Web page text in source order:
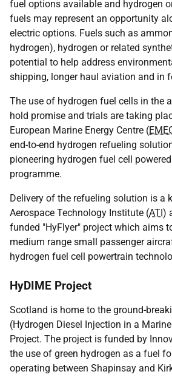
fuel options available and hydrogen
fuels may represent an opportunity
electric options. Fuels such as
hydrogen), hydrogen or related
potential to help address
shipping, longer haul aviation and in
The use of hydrogen fuel cells in the
hold promise and trials are taking
European Marine Energy Centre (
end-to-end hydrogen refueling
pioneering hydrogen fuel cell
programme.
Delivery of the refueling solution is a
Aerospace Technology Institute (ATI)
funded "HyFlyer" project which aims
medium range small passenger
hydrogen fuel cell powertrain
HyDIME Project
Scotland is home to the ground-
(Hydrogen Diesel Injection in a
Project. The project is funded by
the use of green hydrogen as a fuel
operating between Shapinsay and